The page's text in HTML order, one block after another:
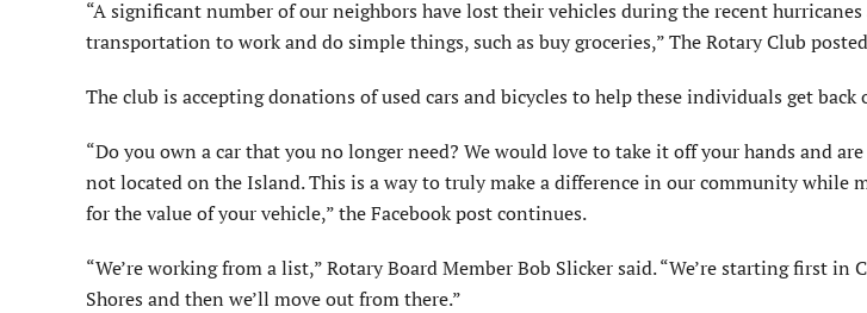
“A significant number of our neighbors have lost their vehicles during the recent
transportation to work and do simple things, such as buy groceries,” The Rotary Club
The club is accepting donations of used cars and bicycles to help these individuals get back
“Do you own a car that you no longer need? We would love to take it off your hands and
not located on the Island. This is a way to truly make a difference in our community while
for the value of your vehicle,” the Facebook post continues.
“We’re working from a list,” Rotary Board Member Bob Slicker said. “We’re starting first
Shores and then we’ll move out from there.”